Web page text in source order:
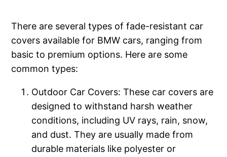
There are several types of fade-resistant car
covers available for BMW cars, ranging from
basic to premium options. Here are some
common types:
Outdoor Car Covers: These car covers are
designed to withstand harsh weather
conditions, including UV rays, rain, snow,
and dust. They are usually made from
durable materials like polyester or